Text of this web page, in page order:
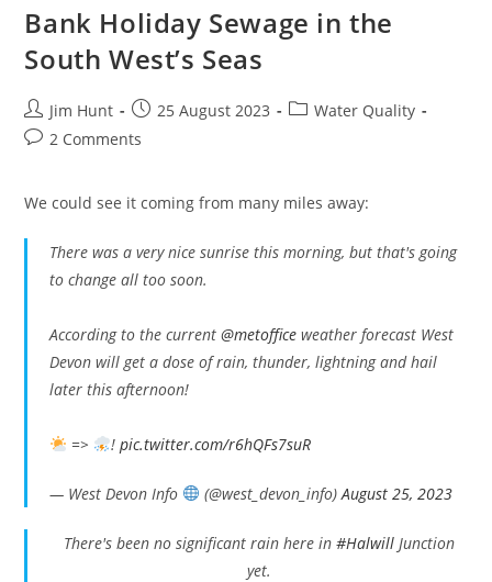
England
Bank Holiday Sewage in the
South West’s Seas
Post
author:
Jim Hunt
Post
published:
25 August 2023
PostWater Quality
Post2 Comments
We could see it coming from many miles away:
There was a very nice sunrise this morning, but that's going
to change all too soon.
According to the current@metoffice weather forecast West
Devon will get a dose of rain, thunder, lightning and hail
later this afternoon!
=> !pic.twitter.com/r6hQFs7suR
— West Devon Info (@west_devon_info)August 25, 2023
There's been no significant rain here in #HalwillJunction
yet.